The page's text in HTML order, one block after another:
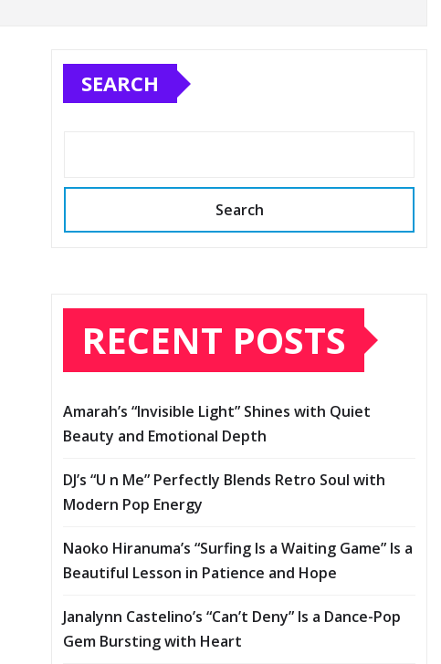
SEARCH
Search
RECENT POSTS
Amarah’s “Invisible Light” Shines with Quiet
Beauty and Emotional Depth
DJ’s “U n Me” Perfectly Blends Retro Soul with
Modern Pop Energy
Naoko Hiranuma’s “Surfing Is a Waiting Game” Is a
Beautiful Lesson in Patience and Hope
Janalynn Castelino’s “Can’t Deny” Is a Dance-Pop
Gem Bursting with Heart